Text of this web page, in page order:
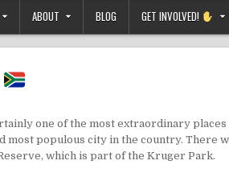
ABOUT BLOG GET INVOLVED!
one of the most extraordinary
most populous city in the country. There
, which is part of the Kruger Park.